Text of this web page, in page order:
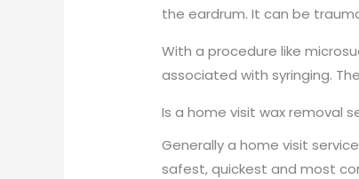
the eardrum. It can be
With a procedure like
associated with syringing.
Is a home visit wax removal
Generally a home visit
safest, quickest and most